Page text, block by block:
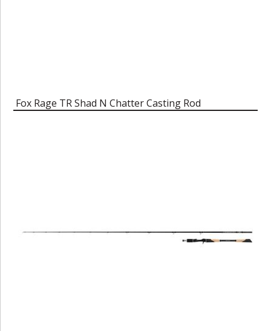
Fox Rage TR Shad N Chatter Casting Rod